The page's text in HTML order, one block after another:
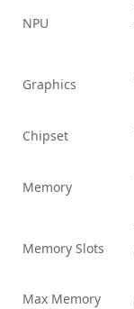
NPU
Graphics
Chipset
Memory
Memory Slots
Max Memory